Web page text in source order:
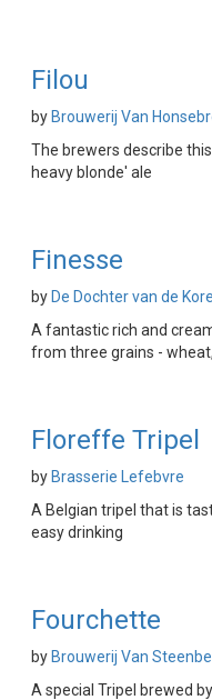
Filou
by Brouwerij Van
The brewers describe
heavy blonde' ale
Finesse
by De Dochter van de
A fantastic rich and
from three grains -
Floreffe Tripel
by Brasserie Lefebvre
A Belgian tripel that is
easy drinking
Fourchette
by Brouwerij Van
A special Tripel brewed